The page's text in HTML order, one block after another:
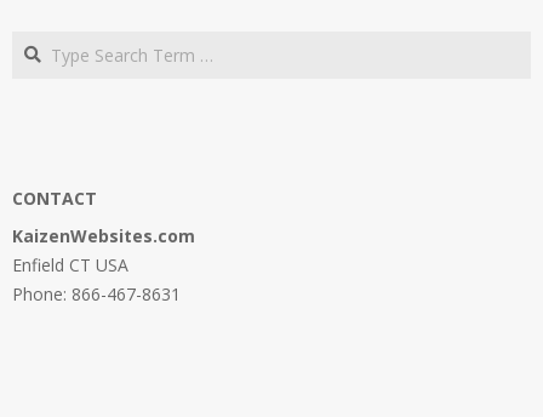
Search
CONTACT
KaizenWebsites.com
Enfield CT USA
Phone: 866-467-8631